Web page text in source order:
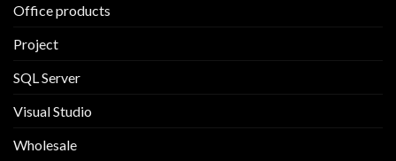
Office products
Project
SQL Server
Visual Studio
Wholesale